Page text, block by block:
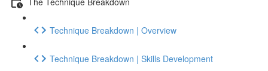
Technique Breakdown | Overview
Technique Breakdown | Skills Development